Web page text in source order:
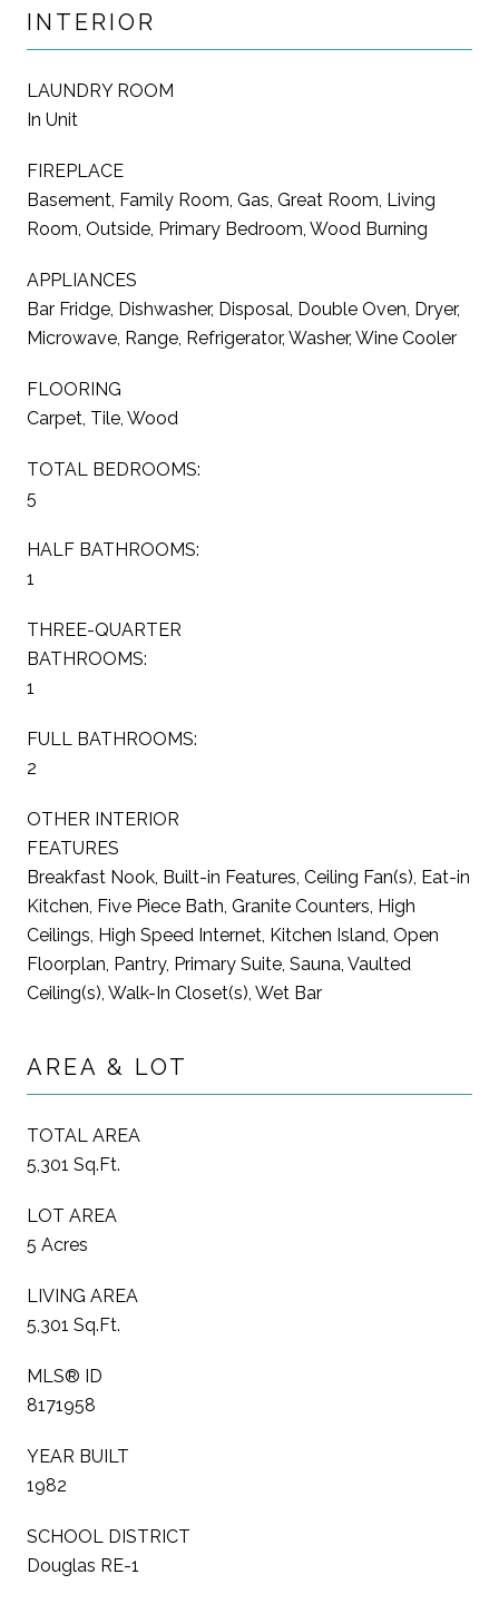
INTERIOR
LAUNDRY ROOM
In Unit
FIREPLACE
Basement, Family Room, Gas, Great Room, Living
Room, Outside, Primary Bedroom, Wood Burning
APPLIANCES
Bar Fridge, Dishwasher, Disposal, Double Oven, Dryer,
Microwave, Range, Refrigerator, Washer, Wine Cooler
FLOORING
Carpet, Tile, Wood
TOTAL BEDROOMS:
5
HALF BATHROOMS:
1
THREE-QUARTER
BATHROOMS:
1
FULL BATHROOMS:
2
OTHER INTERIOR
FEATURES
Breakfast Nook, Built-in Features, Ceiling Fan(s), Eat-in
Kitchen, Five Piece Bath, Granite Counters, High
Ceilings, High Speed Internet, Kitchen Island, Open
Floorplan, Pantry, Primary Suite, Sauna, Vaulted
Ceiling(s), Walk-In Closet(s), Wet Bar
AREA & LOT
TOTAL AREA
5,301 Sq.Ft.
LOT AREA
5 Acres
LIVING AREA
5,301 Sq.Ft.
MLS® ID
8171958
YEAR BUILT
1982
SCHOOL DISTRICT
Douglas RE-1